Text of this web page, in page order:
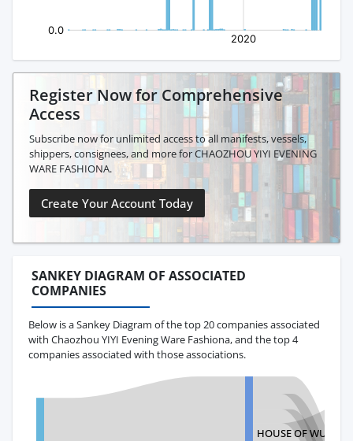
Register Now for Comprehensive
Access
Subscribe now for unlimited access to all manifests, vessels,
shippers, consignees, and more for CHAOZHOU YIYI EVENING
WARE FASHIONA.
Create Your Account Today
SANKEY DIAGRAM OF ASSOCIATED
COMPANIES
Below is a Sankey Diagram of the top 20 companies associated
with Chaozhou YIYI Evening Ware Fashiona, and the top 4
companies associated with those associations.
HOUSE OF WU LLC